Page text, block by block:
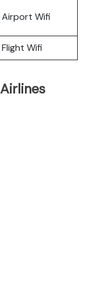
Airport Wifi
Flight Wifi